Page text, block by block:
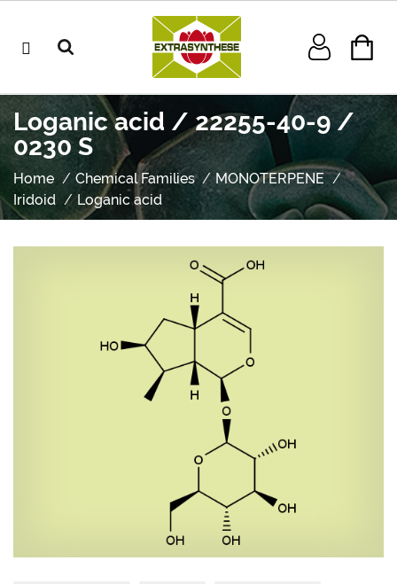
Loganic acid / 22255-40-9 /
0230 S
Home Chemical Families
MONOTERPENE
Iridoid
Loganic acid